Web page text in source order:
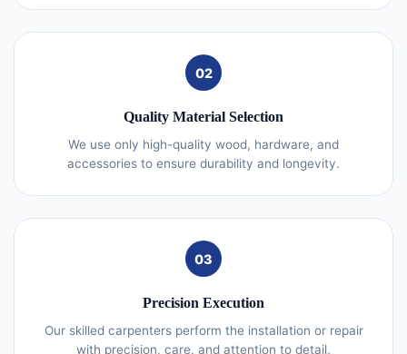
02
Quality Material Selection
We use only high-quality wood, hardware, and
accessories to ensure durability and longevity.
03
Precision Execution
Our skilled carpenters perform the installation or repair
with precision, care, and attention to detail.